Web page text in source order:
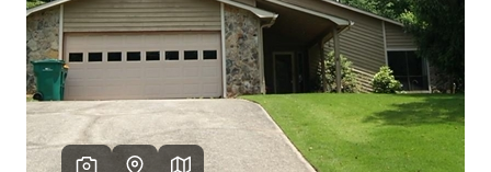
HOME VALUE
WHO WE ARE
REVIEWS
CAREERS